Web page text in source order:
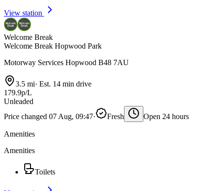
View station
Welcome Break
Welcome Break Hopwood Park
Motorway Services Hopwood B48 7AU
3.5 mi· Est. 14 min drive
179.9p/L
Unleaded
Price changed 07 Aug, 09:47· Fresh Open 24 hours
Amenities
Amenities
Toilets